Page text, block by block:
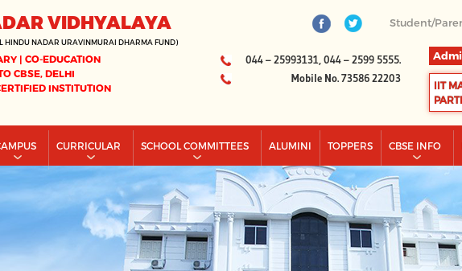
VIDHYALAYA
HINDU NADAR URAVINMURAI DHARMA FUND)
| CO-EDUCATION
CBSE, DELHI
INSTITUTION
Student/
044 – 25993131, 044 – 2599 5555.
Mobile No. 73586 22203
IIT
CURRICULAR SCHOOL COMMITTEES ALUMINI TOPPERS CBSE INFO